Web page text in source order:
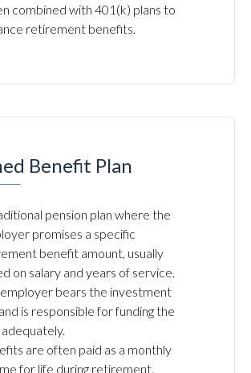
combined with 401(k) plans to
retirement benefits.
Benefit Plan
pension plan where the
promises a specific
benefit amount, usually
on salary and years of service.
bears the investment
is responsible for funding the
adequately.
are often paid as a monthly
for life during retirement.